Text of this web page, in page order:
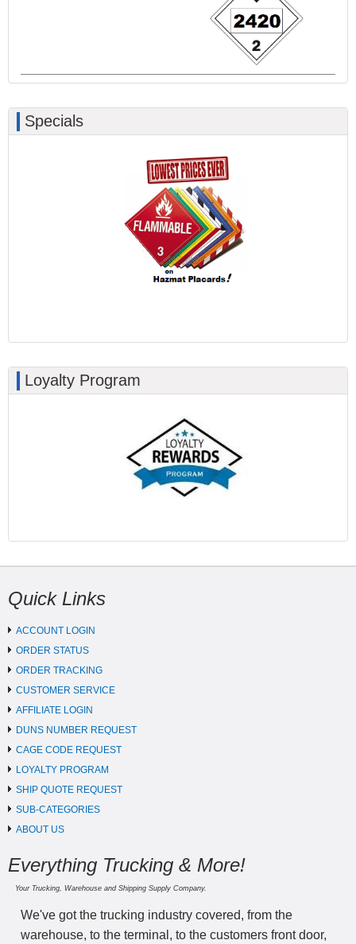
Specials
Loyalty Program
Quick Links
ACCOUNT LOGIN
ORDER STATUS
ORDER TRACKING
CUSTOMER SERVICE
AFFILIATE LOGIN
DUNS NUMBER REQUEST
CAGE CODE REQUEST
LOYALTY PROGRAM
SHIP QUOTE REQUEST
SUB-CATEGORIES
ABOUT US
Everything Trucking & More!
Your Trucking, Warehouse and Shipping Supply Company.
We've got the trucking industry covered, from the
warehouse, to the terminal, to the customers front door,